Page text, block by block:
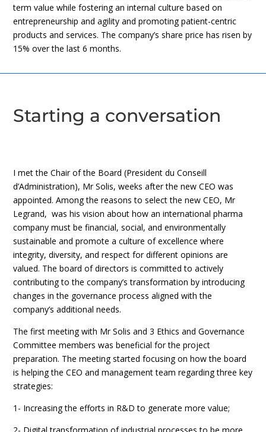
term value while fostering an internal culture based on
entrepreneurship and agility and promoting patient-centric
products and services. The company’s share price has risen by
15% over the last 6 months.
Starting a conversation
I met the Chair of the Board (President du Conseill
d’Administration), Mr Solis, weeks after the new CEO was
appointed. Among the reasons to select the new CEO, Mr
Legrand, was his vision about how an international pharma
company must be financial, social, and environmentally
sustainable and promote a culture of excellence where
integrity, diversity, and respect for different opinions are
valued. The board of directors is committed to actively
contributing to the company’s transformation by introducing
changes in the governance process aligned with the
company’s additional needs.
The first meeting with Mr Solis and 3 Ethics and Governance
Committee members was beneficial for the project
preparation. The meeting started focusing on how the board
is helping the CEO and management team regarding three key
strategies:
1- Increasing the efforts in R&D to generate more value;